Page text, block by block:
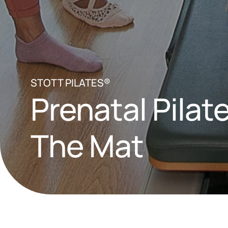
STOTT PILATES®
Prenatal
The Mat